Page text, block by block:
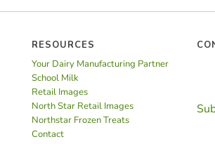
RESOURCES
Your Dairy Manufacturing Partner
School Milk
Retail Images
North Star Retail Images
Northstar Frozen Treats
Contact